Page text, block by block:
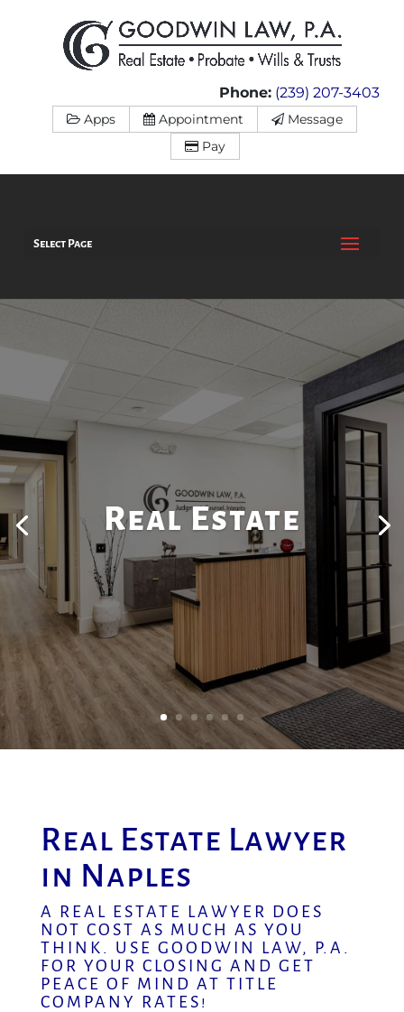
Phone: (239) 207-3403
Apps Appointment
Message
Pay
Select Page
Real Estate
Real Estate Lawyer
in Naples
A REAL ESTATE LAWYER DOES
NOT COST AS MUCH AS YOU
THINK. USE GOODWIN LAW, P.A.
FOR YOUR CLOSING AND GET
PEACE OF MIND AT TITLE
COMPANY RATES!